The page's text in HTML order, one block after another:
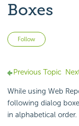
Boxes
Follow
Previous Topic
While using Web
following dialog
in alphabetical order.